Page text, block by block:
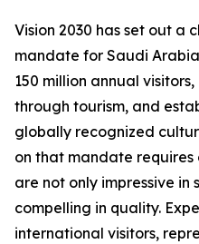
Vision 2030 has set out a
mandate for Saudi
150 million annual
through tourism, and
globally recognized
on that mandate
are not only impressive in
compelling in quality.
international visitors,